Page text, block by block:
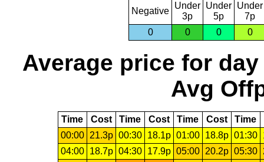
Negative
Under
3p
Under
5p
Under
7p
0
0 0 0
Average price for day
Avg
Time Cost Time Cost Time Cost Time
00:00
21.3p 00:30 18.1p 01:00 18.8p 01:30
04:00
18.7p 04:30 17.9p 05:00 20.2p 05:30